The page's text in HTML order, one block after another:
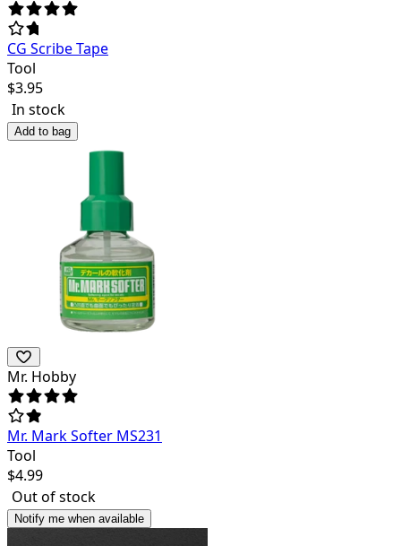
CG Scribe Tape
Tool
$3.95
In stock
Add to bag
Mr. Hobby
Mr. Mark Softer MS231
Tool
$4.99
Out of stock
Notify me when available